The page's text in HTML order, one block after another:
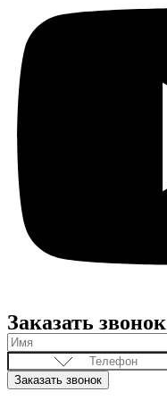
Заказать звонок
Заказать звонок